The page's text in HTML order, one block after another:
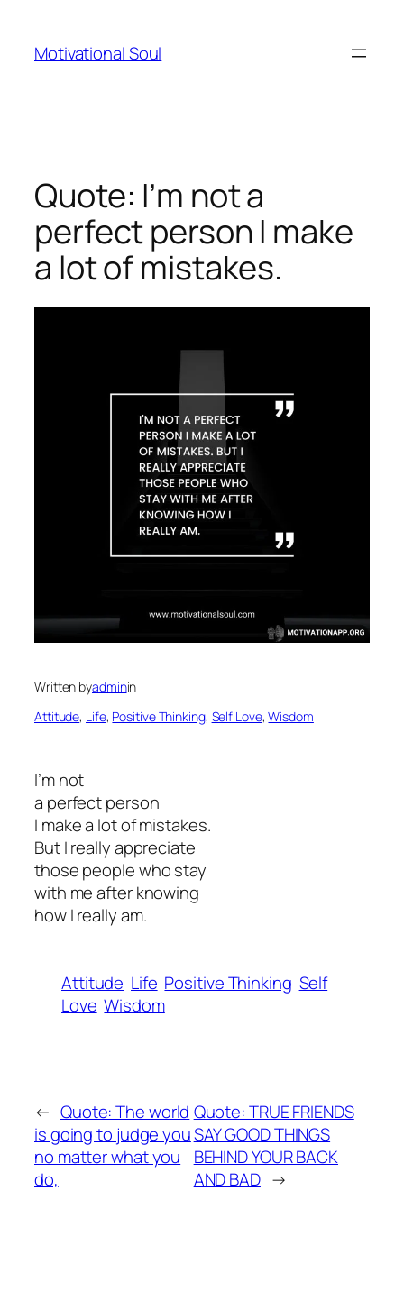
content
Motivational Soul
Quote: I’m not a
perfect person I make
a lot of mistakes.
Written byadminin
Attitude, Life, Positive Thinking, Self Love, Wisdom
I’m not
a perfect person
I make a lot of mistakes.
But I really appreciate
those people who stay
with me after knowing
how I really am.
Attitude Life Positive Thinking Self
Love Wisdom
← Quote: The world
is going to judge you
no matter what you
do,
Quote: TRUE FRIENDS
SAY GOOD THINGS
BEHIND YOUR BACK
AND BAD →